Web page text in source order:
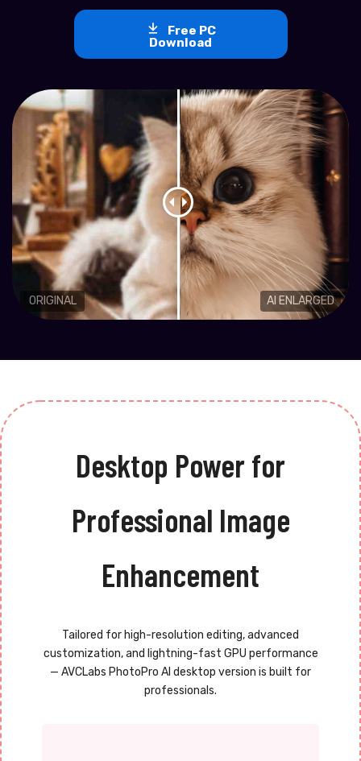
Free PC
Download
ORIGINAL AI ENLARGED
Desktop Power for
Professional Image
Enhancement
Tailored for high-resolution editing, advanced
customization, and lightning-fast GPU performance
— AVCLabs PhotoPro AI desktop version is built for
professionals.